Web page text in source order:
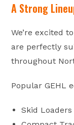
A Strong
We’re excited
are perfectly
throughout
Popular GEHL
Skid Loaders